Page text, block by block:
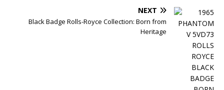
NEXT
Black Badge Rolls-Royce Collection: Born from
Heritage